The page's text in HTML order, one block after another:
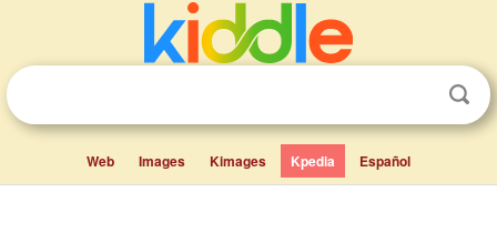
Web Images Kimages Kpedia Español